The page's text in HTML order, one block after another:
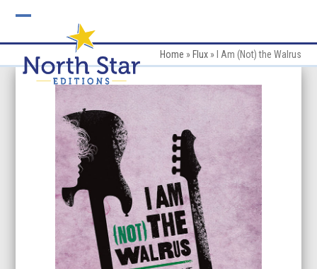
mobile
menu
mobile
menu
Home » Flux» I Am (Not) the Walrus